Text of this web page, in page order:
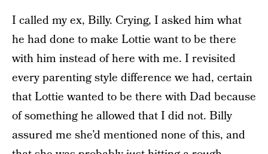
I called my ex, Billy. Crying, I asked him what
he had done to make Lottie want to be there
with him instead of here with me. I revisited
every parenting style difference we had, certain
that Lottie wanted to be there with Dad because
of something he allowed that I did not. Billy
assured me she’d mentioned none of this, and